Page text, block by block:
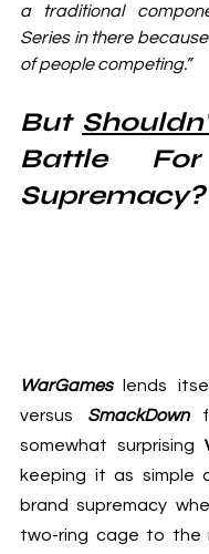
a traditional
Series in there
of people competing.”
But
Battle
Supremacy?
WarGames lends
versus SmackDown
somewhat surprising
keeping it as simple
brand supremacy
two-ring cage to the